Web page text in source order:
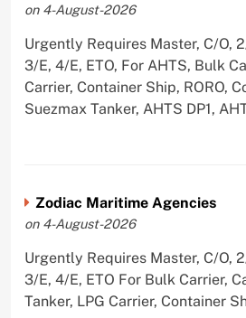
on 4-August-2026
Urgently Requires Master, C/O,
3/E, 4/E, ETO, For AHTS, Bulk
Carrier, Container Ship, RORO,
Suezmax Tanker, AHTS DP1,
Zodiac Maritime Agencies
on 4-August-2026
Urgently Requires Master, C/O,
3/E, 4/E, ETO For Bulk Carrier,
Tanker, LPG Carrier, Container